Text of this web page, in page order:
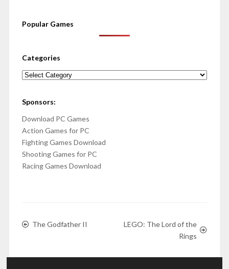
Popular Games
Categories
Categories
Sponsors:
Download PC Games
Action Games for PC
Fighting Games Download
Shooting Games for PC
Racing Games Download
The Godfather II
LEGO: The Lord of the
Rings